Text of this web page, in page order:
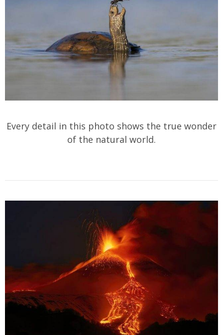
Every detail in this photo shows the true wonder
of the natural world.